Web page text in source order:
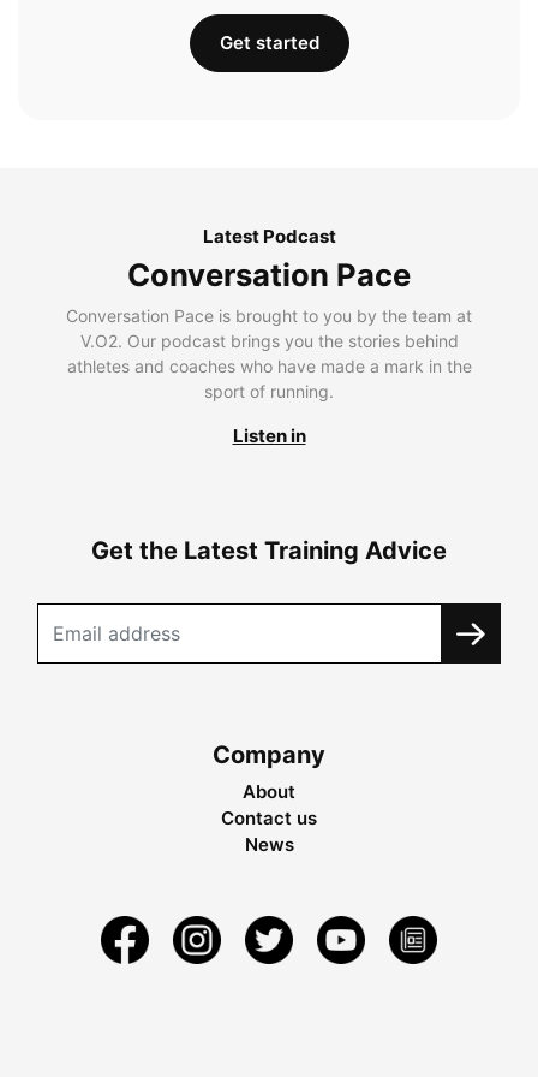
Get started
Latest Podcast
Conversation Pace
Conversation Pace is brought to you by the team at
V.O2. Our podcast brings you the stories behind
athletes and coaches who have made a mark in the
sport of running.
Listen in
Get the Latest Training Advice
Company
About
Contact us
News